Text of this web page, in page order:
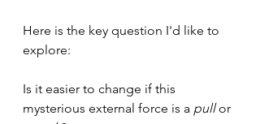
Here is the key question I'd like to
explore:
Is it easier to change if this
mysterious external force is a pull or